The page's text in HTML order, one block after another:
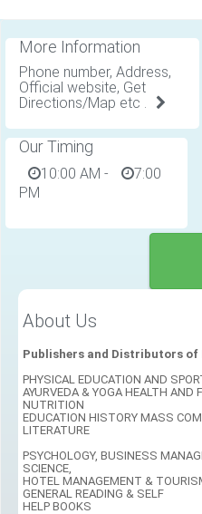
More Information
Phone number, Address,
Official website, Get
Directions/Map etc .
Our Timing
10:00 AM -
7:00
PM
About Us
Publishers and Distributors of
PHYSICAL EDUCATION AND
AYURVEDA & YOGA HEALTH AND
NUTRITION
EDUCATION HISTORY MASS
LITERATURE
PSYCHOLOGY, BUSINESS
SCIENCE,
HOTEL MANAGEMENT &
GENERAL READING & SELF
HELP BOOKS